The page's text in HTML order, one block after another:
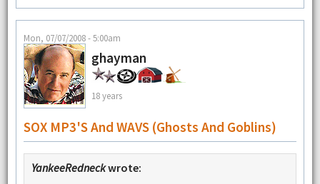
Mon, 07/07/2008 - 5:00am
ghayman
18 years
SOX MP3'S And WAVS (ghosts And Goblins)
YankeeRedneckwrote: